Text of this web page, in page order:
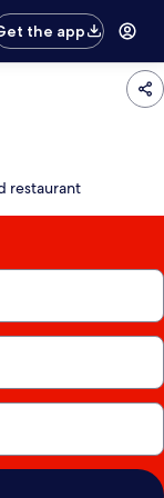
the app
restaurant